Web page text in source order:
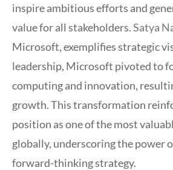
inspire ambitious efforts and
value for all stakeholders.Satya
Microsoft, exemplifies strategic
leadership, Microsoft pivoted to
computing and innovation,
growth. This transformation
position as one of the most
globally, underscoring the power
forward-thinking strategy.